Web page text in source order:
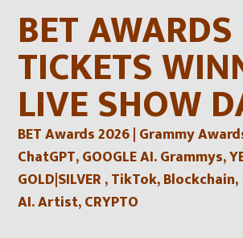
contentBET
TICKETS
LIVE SHOW
BET Awards 2026 | Grammy
ChatGPT, GOOGLE AI. Grammys,
GOLD|SILVER , TikTok,
AI. Artist, CRYPTO